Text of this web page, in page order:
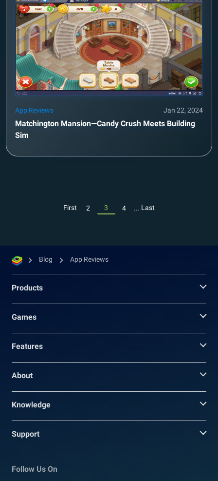
App Reviews Jan 22, 2024
Matchington Mansion—Candy Crush Meets Building
Sim
First 2 3 4 ... Last
Blog App Reviews
Products
Games
Features
About
Knowledge
Support
Follow Us On